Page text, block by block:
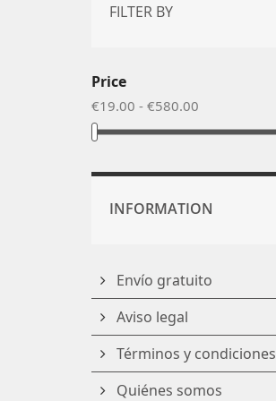
FILTER BY
Price
€19.00 - €580.00
INFORMATION
Envío gratuito
Aviso legal
Términos y condiciones
Quiénes somos